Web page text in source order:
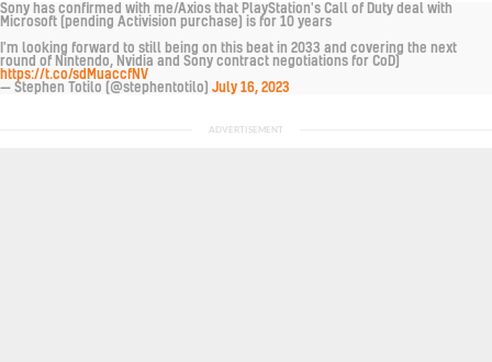
Sony has confirmed with me/Axios that PlayStation's Call of Duty deal with
Microsoft (pending Activision purchase) is for 10 years
I'm looking forward to still being on this beat in 2033 and covering the next
round of Nintendo, Nvidia and Sony contract negotiations for CoD)
https://t.co/sdMuaccfNV
— Stephen Totilo (@stephentotilo) July 16, 2023